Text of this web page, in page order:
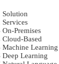
Solution
Services
On-Premises
Cloud-Based
Machine Learning
Deep Learning